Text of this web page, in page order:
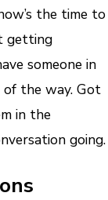
the time to
getting
someone in
the way. Got
in the
going.